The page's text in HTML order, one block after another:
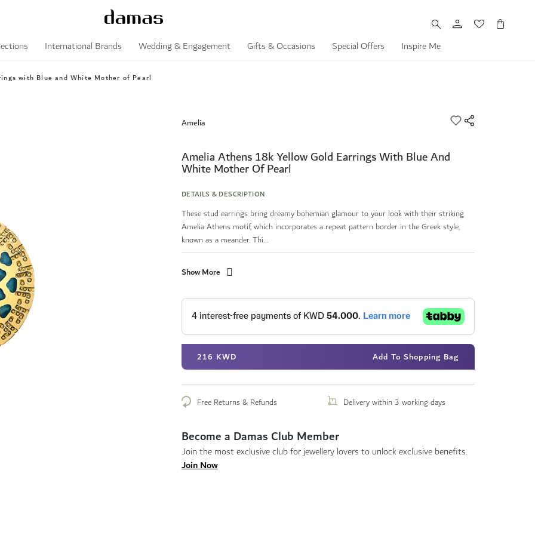
International Brands Wedding & Engagement Gifts & Occasions Special Offers Inspire Me
with Blue and White Mother of Pearl
Amelia
Amelia Athens 18k Yellow Gold Earrings With Blue And
White Mother Of Pearl
DETAILS & DESCRIPTION
These stud earrings bring dreamy bohemian glamour to your look with their striking
Amelia Athens motif, which incorporates a repeat pattern border in the Greek style,
known as a meander. Thi...
Show More
216 KWD Add To Shopping Bag
Free Returns & Refunds Delivery within 3 working days
Become a Damas Club Member
Join the most exclusive club for jewellery lovers to unlock exclusive benefits.
Join Now